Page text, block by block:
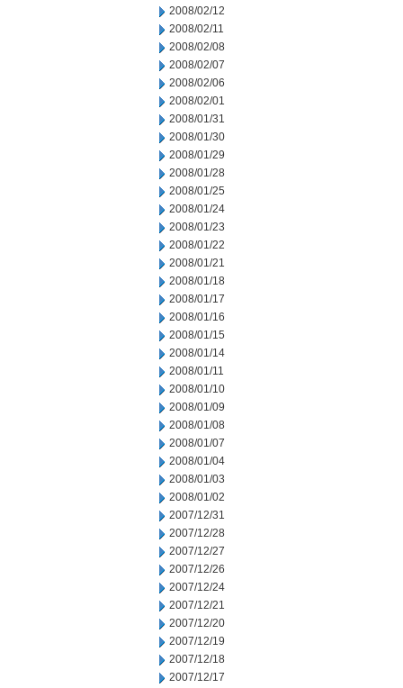
2008/02/12
2008/02/11
2008/02/08
2008/02/07
2008/02/06
2008/02/01
2008/01/31
2008/01/30
2008/01/29
2008/01/28
2008/01/25
2008/01/24
2008/01/23
2008/01/22
2008/01/21
2008/01/18
2008/01/17
2008/01/16
2008/01/15
2008/01/14
2008/01/11
2008/01/10
2008/01/09
2008/01/08
2008/01/07
2008/01/04
2008/01/03
2008/01/02
2007/12/31
2007/12/28
2007/12/27
2007/12/26
2007/12/24
2007/12/21
2007/12/20
2007/12/19
2007/12/18
2007/12/17